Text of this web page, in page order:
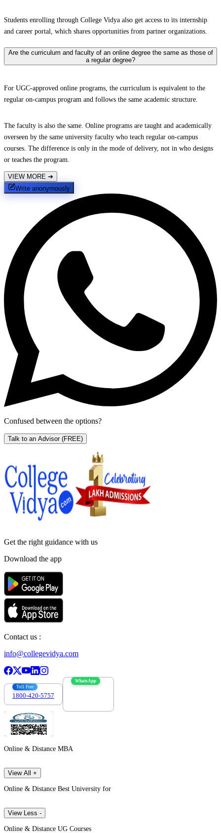
Students enrolling through College Vidya also get access to its internship
and career portal, which shares opportunities from partner organizations.
Are the curriculum and faculty of an online degree the same as those of
a regular degree?
For UGC-approved online programs, the curriculum is equivalent to the
regular on-campus program and follows the same academic structure.
The faculty is also the same. Online programs are taught and academically
overseen by the same university faculty who teach regular on-campus
courses. The difference is only in the mode of delivery, not in who designs
or teaches the program.
VIEW MORE ➔
Write anonymously
Confused between the options?
Talk to an Advisor (FREE)
Get the right guidance with us
Download the app
Contact us :
info@collegevidya.com
Toll Free
1800-420-5757
WhatsApp
Online & Distance MBA
View All +
Online & Distance Best University for
View Less -
Online & Distance UG Courses